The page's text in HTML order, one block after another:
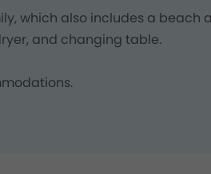
which also includes a beach
and changing table.